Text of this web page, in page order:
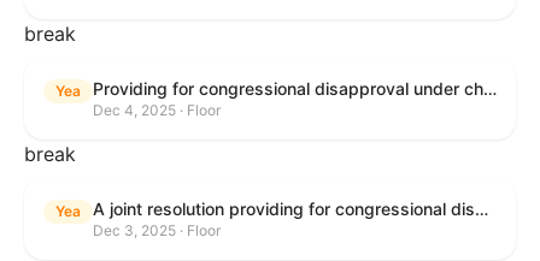
break
Yea Providing for congressional disapproval under chapter 8 of title 5, United States Code, of the rule submitted by the Bureau of Land Management relating to Coastal Plain Oil and Gas Leasing Program Record of Decision.
Dec 4, 2025 · Floor
break
Yea A joint resolution providing for congressional disapproval under chapter 8 of title 5, United States Code, of the rule submitted by the Bureau of Land Management relating to "Coastal Plain Oil and Gas Leasing Program Record of Decision".
Dec 3, 2025 · Floor